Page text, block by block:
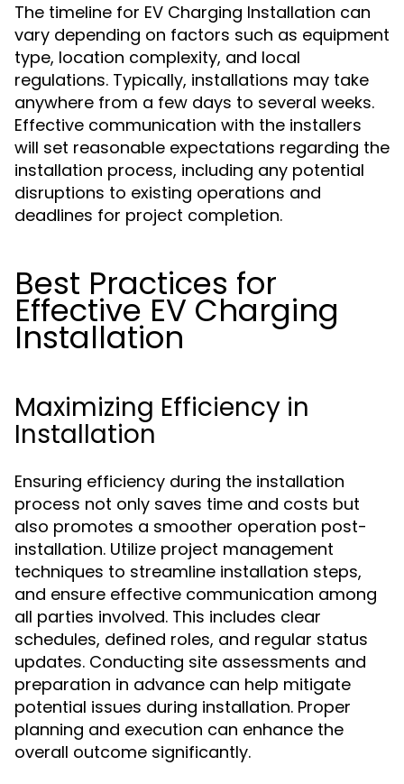
The timeline for EV Charging Installation can
vary depending on factors such as equipment
type, location complexity, and local
regulations. Typically, installations may take
anywhere from a few days to several weeks.
Effective communication with the installers
will set reasonable expectations regarding the
installation process, including any potential
disruptions to existing operations and
deadlines for project completion.
Best Practices for
Effective EV Charging
Installation
Maximizing Efficiency in
Installation
Ensuring efficiency during the installation
process not only saves time and costs but
also promotes a smoother operation post-
installation. Utilize project management
techniques to streamline installation steps,
and ensure effective communication among
all parties involved. This includes clear
schedules, defined roles, and regular status
updates. Conducting site assessments and
preparation in advance can help mitigate
potential issues during installation. Proper
planning and execution can enhance the
overall outcome significantly.